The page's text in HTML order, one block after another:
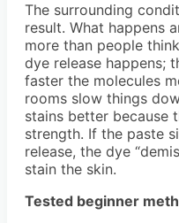
The surrounding
result. What happens
more than people
dye release happens;
faster the molecules
rooms slow things
stains better because
strength. If the paste
release, the dye
stain the skin.
Tested beginner